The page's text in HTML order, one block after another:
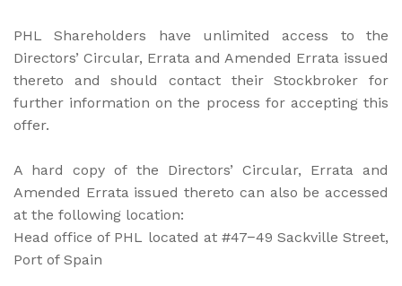
PHL Shareholders have unlimited access to the
Directors’ Circular, Errata and Amended Errata issued
thereto and should contact their Stockbroker for
further information on the process for accepting this
offer.
A hard copy of the Directors’ Circular, Errata and
Amended Errata issued thereto can also be accessed
at the following location:
Head office of PHL located at #47−49 Sackville Street,
Port of Spain